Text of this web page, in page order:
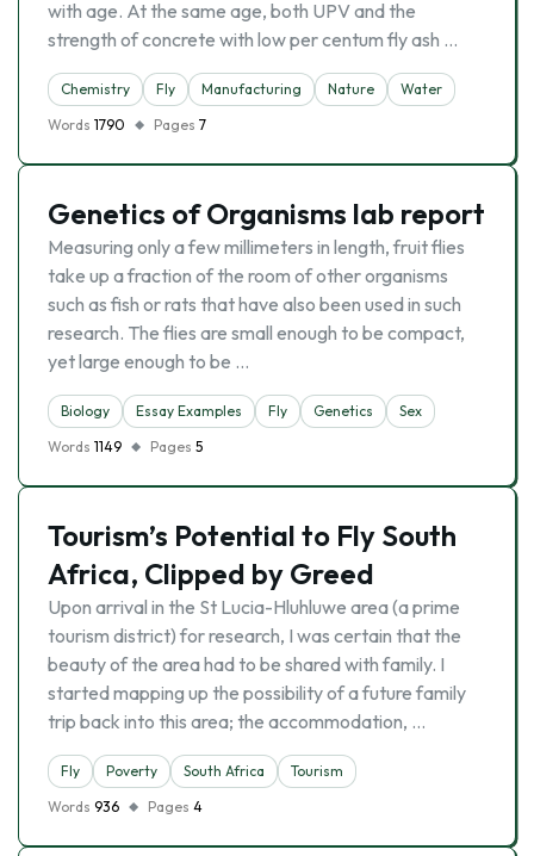
with age. At the same age, both UPV and the
strength of concrete with low per centum fly ash …
Chemistry Fly Manufacturing Nature
Water
Words 1790 Pages 7
Genetics of Organisms lab report
Measuring only a few millimeters in length, fruit flies
take up a fraction of the room of other organisms
such as fish or rats that have also been used in such
research. The flies are small enough to be compact,
yet large enough to be …
Biology Essay Examples Fly Genetics
Sex
Words 1149 Pages 5
Tourism’s Potential to Fly South
Africa, Clipped by Greed
Upon arrival in the St Lucia-Hluhluwe area (a prime
tourism district) for research, I was certain that the
beauty of the area had to be shared with family. I
started mapping up the possibility of a future family
trip back into this area; the accommodation, …
Fly Poverty South Africa
Tourism
Words 936 Pages 4